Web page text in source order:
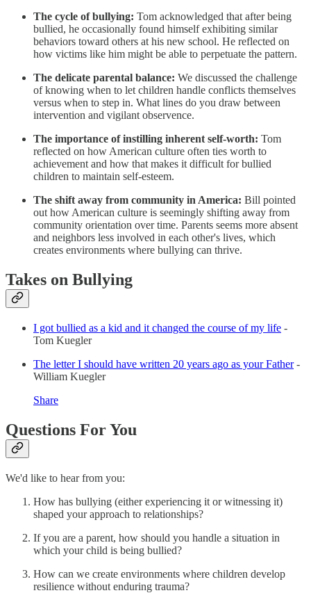
The cycle of bullying: Tom acknowledged that after being
bullied, he occasionally found himself exhibiting similar
behaviors toward others at his new school. He reflected on
how victims like him might be able to perpetuate the pattern.
The delicate parental balance: We discussed the challenge
of knowing when to let children handle conflicts themselves
versus when to step in. What lines do you draw between
intervention and vigilant observence.
The importance of instilling inherent self-worth: Tom
reflected on how American culture often ties worth to
achievement and how that makes it difficult for bullied
children to maintain self-esteem.
The shift away from community in America: Bill pointed
out how American culture is seemingly shifting away from
community orientation over time. Parents seems more absent
and neighbors less involved in each other's lives, which
creates environments where bullying can thrive.
Takes on Bullying
I got bullied as a kid and it changed the course of my life -
Tom Kuegler
The letter I should have written 20 years ago as your Father-
William Kuegler
Share
Questions For You
We'd like to hear from you:
How has bullying (either experiencing it or witnessing it)
shaped your approach to relationships?
If you are a parent, how should you handle a situation in
which your child is being bullied?
How can we create environments where children develop
resilience without enduring trauma?